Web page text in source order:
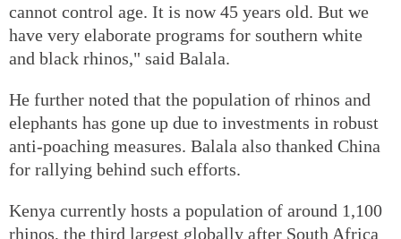
cannot control age. It is now 45 years old. But we
have very elaborate programs for southern white
and black rhinos," said Balala.
He further noted that the population of rhinos and
elephants has gone up due to investments in robust
anti-poaching measures. Balala also thanked China
for rallying behind such efforts.
Kenya currently hosts a population of around 1,100
rhinos, the third largest globally after South Africa